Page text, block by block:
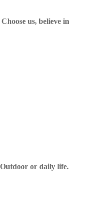
us, believe in
or daily life.